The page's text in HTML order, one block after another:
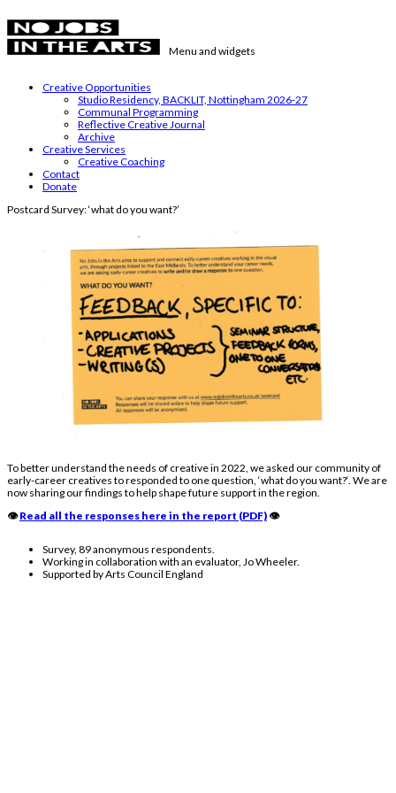
to
content
Menu and widgets
Creative Opportunities
Studio Residency, BACKLIT, Nottingham 2026-27
Communal Programming
Reflective Creative Journal
Archive
Creative Services
Creative Coaching
Contact
Donate
Postcard Survey: ‘what do you want?’
To better understand the needs of creative in 2022, we asked our community of
early-career creatives to responded to one question, ‘what do you want?‘. We are
now sharing our findings to help shape future support in the region.
👁️Read all the responses here in the report (PDF) 👁️
Survey, 89 anonymous respondents.
Working in collaboration with an evaluator, Jo Wheeler.
Supported by Arts Council England